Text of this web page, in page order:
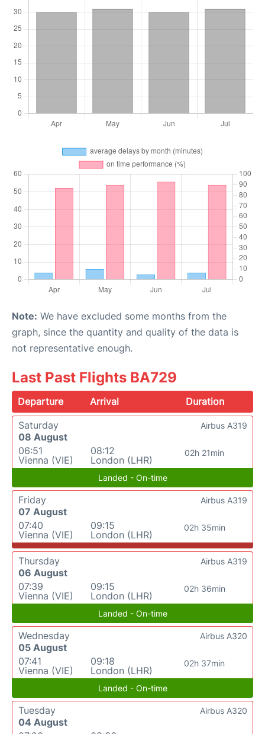
Note: We have excluded some months from the
graph, since the quantity and quality of the data is
not representative enough.
Last Past Flights BA729
Departure Arrival
Duration
Saturday
08 August
06:51
Vienna (VIE)
08:12
London (LHR)
02h 21min
Airbus A319
Landed - On-time
Friday
07 August
07:40
Vienna (VIE)
09:15
London (LHR)
02h 35min
Airbus A319
Thursday
06 August
07:39
Vienna (VIE)
09:15
London (LHR)
02h 36min
Airbus A319
Landed - On-time
Wednesday
05 August
07:41
Vienna (VIE)
09:18
London (LHR)
02h 37min
Airbus A320
Landed - On-time
Tuesday
04 August
Airbus A320